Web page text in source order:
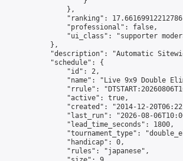
                },
"ranking":
                "professional": false,
"ui_class": "supporter
            },
"description": "Automatic
            "schedule": {
                "id": 2,
"name": "Live 9x9 Double
"rrule":
                "active": true,
"created": "2014-12-
"last_run": "2026-08-
                "lead_time_seconds": 1800,
"tournament_type":
                "handicap": 0,
                "rules": "japanese",